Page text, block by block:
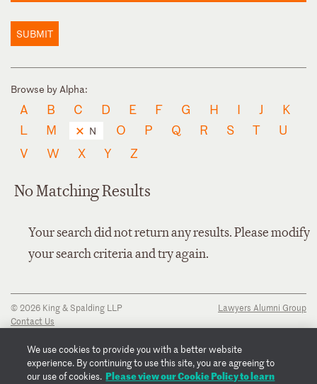
SUBMIT
Browse by Alpha:
A B C D E F G H I J
K
L
M N O P Q R S T
U
V
W X Y Z
No Matching Results
Your search did not return any results. Please modify
your search criteria and try again.
© 2026 King & Spalding LLP
Contact Us
Privacy Notice
Transparency Disclosure
Cookie Policy
Lawyers Alumni Group
We use cookies to provide you with a better website
experience. By continuing to use this site, you are agreeing to
our use of cookies. Please view our Cookie Policy to learn